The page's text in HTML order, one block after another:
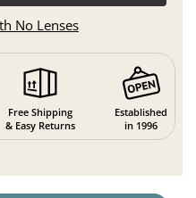
No Lenses
Free Shipping
& Easy Returns
Established
in 1996